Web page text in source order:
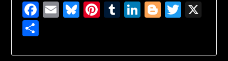
Facebook
EmailBluesky
Pinterest
Tumblr
LinkedIn
Blogger
Share